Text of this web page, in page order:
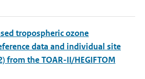
tropospheric ozone
data and individual site
from the TOAR-II/HEGIFTOM